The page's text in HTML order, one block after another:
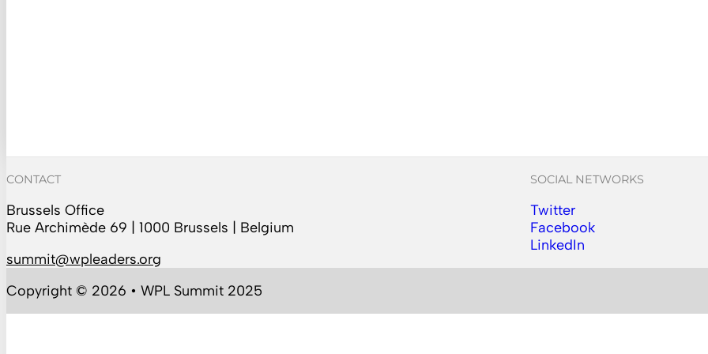
CONTACT
Brussels Office
Rue Archimède 69 | 1000 Brussels | Belgium
summit@wpleaders.org
SOCIAL NETWORKS
Follow us on Instagram
Twitter
Follow us on Facebook
Facebook
Follow us on YouTube
LinkedIn
Copyright © 2026 • WPL Summit 2025